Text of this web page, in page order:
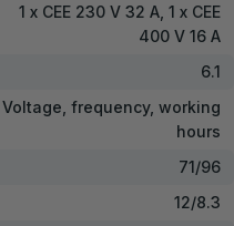
1 x CEE 230 V 32 A, 1 x CEE
400 V 16 A
6.1
Voltage, frequency, working
hours
71/96
12/8.3